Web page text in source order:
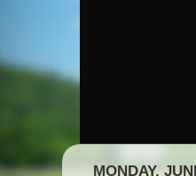
MONDAY,